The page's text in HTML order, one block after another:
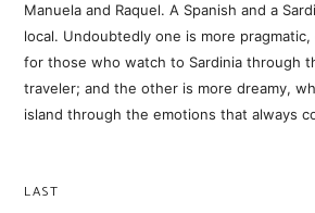
Manuela and Raquel. A Spanish and a
local. Undoubtedly one is more
for those who watch to Sardinia through
traveler; and the other is more dreamy,
island through the emotions that always
LAST